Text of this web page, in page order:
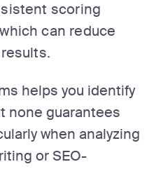
scoring
can reduce
helps you identify
none guarantees
when analyzing
or SEO-